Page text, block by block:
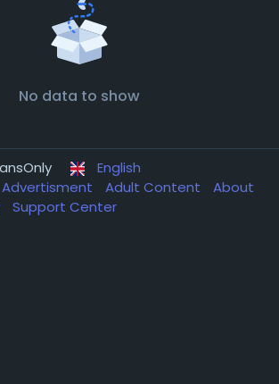
No data to show
English
Advertisment Adult Content
About
Support Center